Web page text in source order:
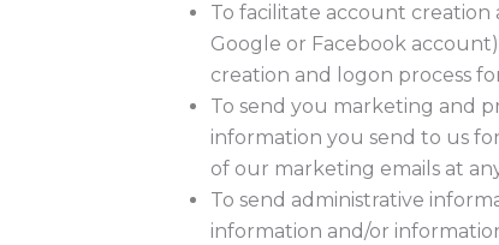
To facilitate account
Google or Facebook
creation and logon process
To send you marketing and
information you send to us
of our marketing emails at
To send administrative
information and/or